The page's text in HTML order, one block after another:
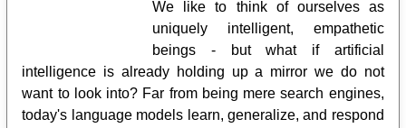
We like to think of ourselves as
uniquely intelligent, empathetic
beings - but what if artificial
intelligence is already holding up a mirror we do not
want to look into? Far from being mere search engines,
today's language models learn, generalize, and respond